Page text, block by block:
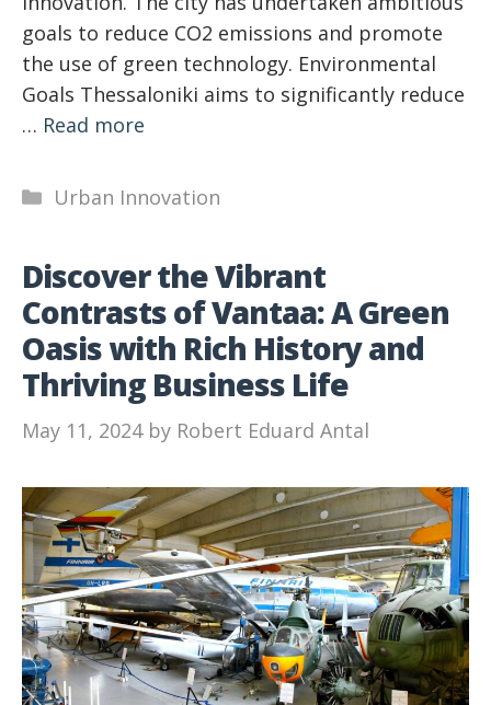
goals to reduce CO2 emissions and promote
the use of green technology. Environmental
Goals Thessaloniki aims to significantly reduce
… Read more
Categories
Urban Innovation
Discover the Vibrant
Contrasts of Vantaa: A Green
Oasis with Rich History and
Thriving Business Life
May 11, 2024 by Robert Eduard Antal